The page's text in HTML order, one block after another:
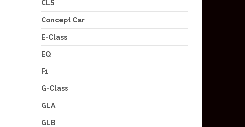
CLS
Concept Car
E-Class
EQ
F1
G-Class
GLA
GLB